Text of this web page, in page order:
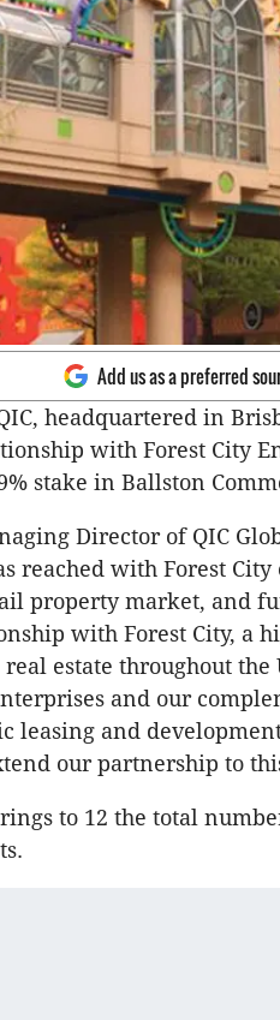
Add us as a preferred
headquartered in
with Forest City
stake in Ballston
Director of QIC
reached with Forest
property market, and
with Forest City, a
estate throughout
and our
leasing and
our partnership to
to 12 the total